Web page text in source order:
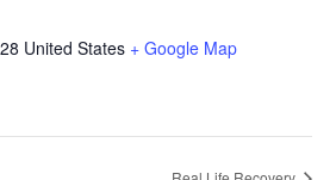
United States + Google Map